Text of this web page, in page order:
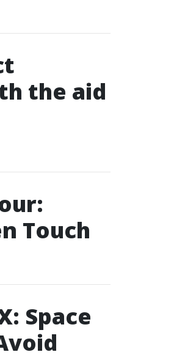
the aid
Touch
Space